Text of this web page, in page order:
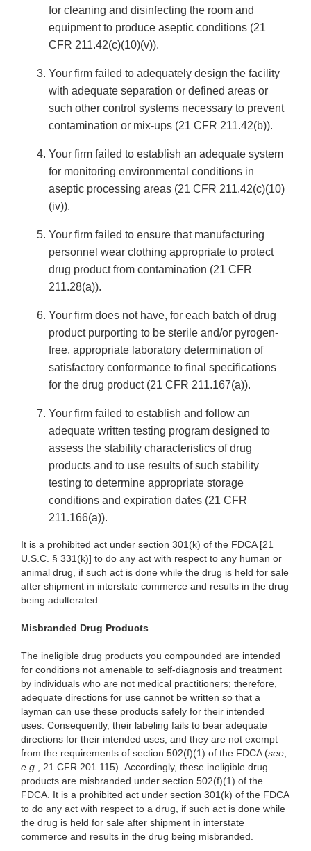
for cleaning and disinfecting the room and
equipment to produce aseptic conditions (21
CFR 211.42(c)(10)(v)).
Your firm failed to adequately design the facility
with adequate separation or defined areas or
such other control systems necessary to prevent
contamination or mix-ups (21 CFR 211.42(b)).
Your firm failed to establish an adequate system
for monitoring environmental conditions in
aseptic processing areas (21 CFR 211.42(c)(10)
(iv)).
Your firm failed to ensure that manufacturing
personnel wear clothing appropriate to protect
drug product from contamination (21 CFR
211.28(a)).
Your firm does not have, for each batch of drug
product purporting to be sterile and/or pyrogen-
free, appropriate laboratory determination of
satisfactory conformance to final specifications
for the drug product (21 CFR 211.167(a)).
Your firm failed to establish and follow an
adequate written testing program designed to
assess the stability characteristics of drug
products and to use results of such stability
testing to determine appropriate storage
conditions and expiration dates (21 CFR
211.166(a)).
It is a prohibited act under section 301(k) of the FDCA [21
U.S.C. § 331(k)] to do any act with respect to any human or
animal drug, if such act is done while the drug is held for sale
after shipment in interstate commerce and results in the drug
being adulterated.
Misbranded Drug Products
The ineligible drug products you compounded are intended
for conditions not amenable to self-diagnosis and treatment
by individuals who are not medical practitioners; therefore,
adequate directions for use cannot be written so that a
layman can use these products safely for their intended
uses. Consequently, their labeling fails to bear adequate
directions for their intended uses, and they are not exempt
from the requirements of section 502(f)(1) of the FDCA (see,
e.g., 21 CFR 201.115). Accordingly, these ineligible drug
products are misbranded under section 502(f)(1) of the
FDCA. It is a prohibited act under section 301(k) of the FDCA
to do any act with respect to a drug, if such act is done while
the drug is held for sale after shipment in interstate
commerce and results in the drug being misbranded.